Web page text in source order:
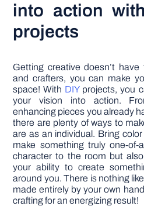
into action
projects
Getting creative doesn’t
and crafters, you can make
space! With DIYprojects, you
your vision into action.
enhancing pieces you already
there are plenty of ways to
are as an individual. Bring
make something truly one-
character to the room but
your ability to create
around you. There is nothing
made entirely by your own
crafting for an energizing result!